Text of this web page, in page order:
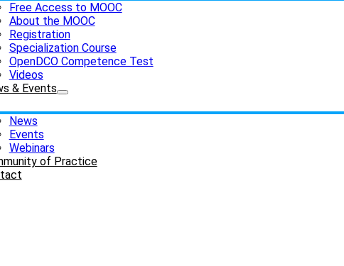
Free Access to MOOC
About the MOOC
Registration
Specialization Course
OpenDCO Competence Test
Videos
& Events
News
Events
Webinars
of Practice